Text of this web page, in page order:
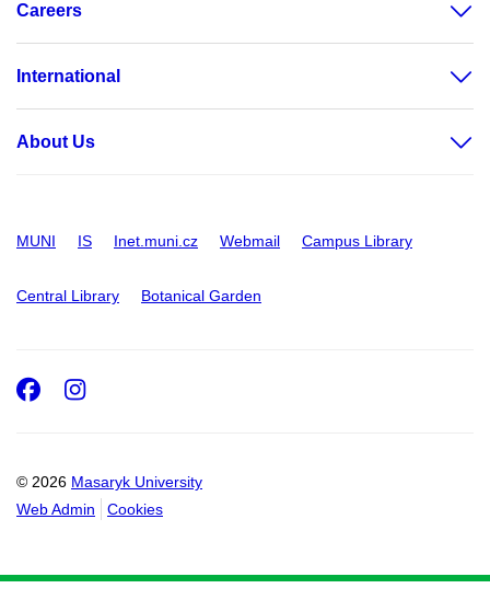
Careers
International
About Us
MUNI IS Inet.muni.cz Webmail Campus Library
Central Library Botanical Garden
© 2026 Masaryk University
Web Admin
Cookies
Facebook
Instagram